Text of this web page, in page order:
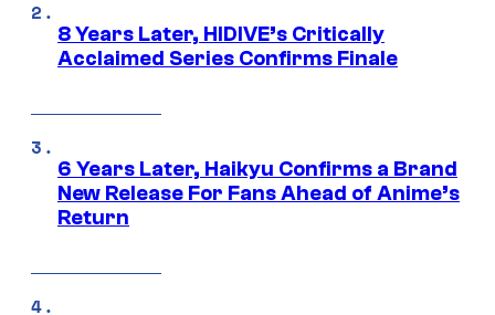
8 Years Later, HIDIVE’s Critically
Acclaimed Series Confirms Finale
6 Years Later, Haikyu Confirms a Brand
New Release For Fans Ahead of Anime’s
Return